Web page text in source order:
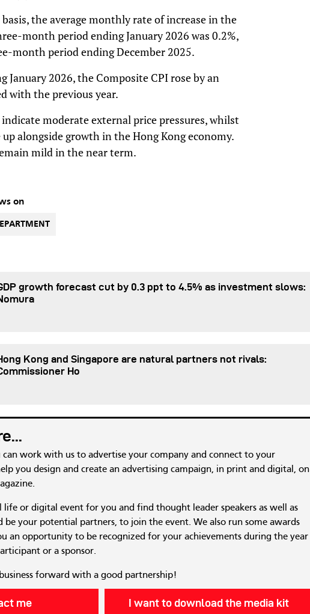
the average monthly rate of increase in the
month period ending January 2026 was 0.2%,
month period ending December 2025.
January 2026, the Composite CPI rose by an
with the previous year.
moderate external price pressures, whilst
alongside growth in the Hong Kong economy.
mild in the near term.
on
growth forecast cut by 0.3 ppt to 4.5% as investment slows:
Kong and Singapore are natural partners not rivals:
Ho
can work with us to advertise your company and connect to your
you design and create an advertising campaign, in print and digital, on
life or digital event for you and find thought leader speakers as well as
be your potential partners, to join the event. We also run some awards
an opportunity to be recognized for your achievements during the year
or a sponsor.
forward with a good partnership!
me I want to download the media kit